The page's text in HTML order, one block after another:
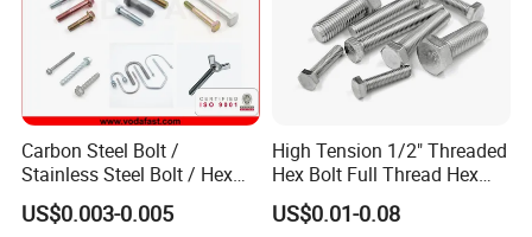
Carbon Steel Bolt /
Stainless Steel Bolt / Hex
Bolt / Hex Flange Bolt/
Square Bolt / Carriage Bolt /
US$0.003-0.005
High Tension 1/2" Threaded
Hex Bolt Full Thread Hex
Head Bolt Stainless Steel
Hex Bolt and Nut DIN933
US$0.01-0.08